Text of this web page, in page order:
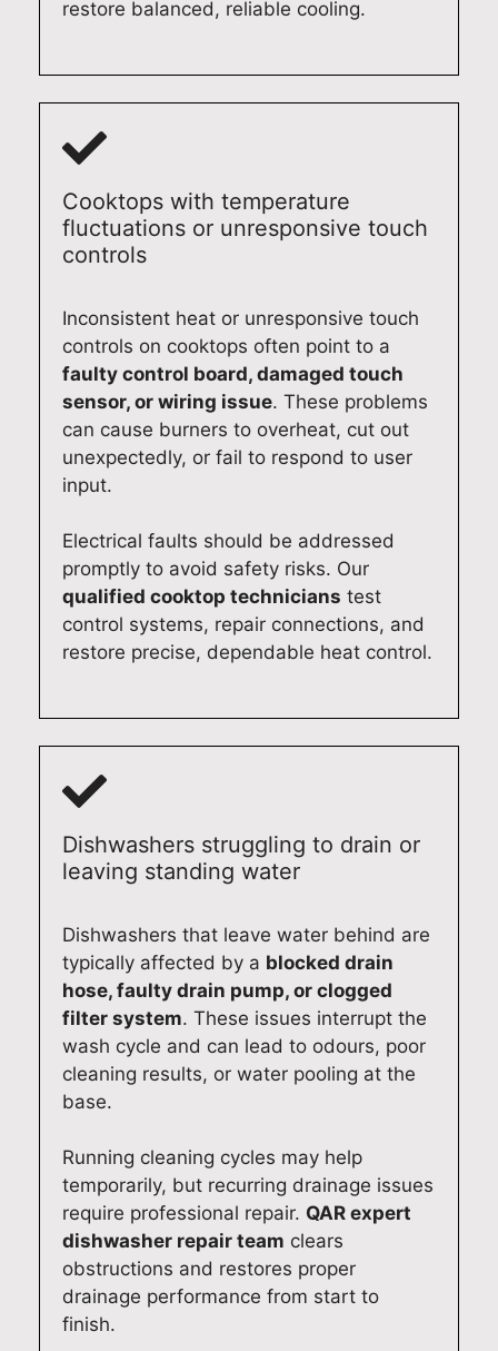
airs
be
py
to
ass
alit
y
Ap
plia
nce
Re
pair
Syd
ney
(02
)
619
in
exp
rep
air
ser
vic
es.
Qu
Ap
plia
nce
Re
pair
131
n
Re
pair
s
Syd
ney
(02
0
131
3
Ap
plia
nce
Re
pair
s
(02
619
131
restore balanced, reliable cooling.
Cooktops with temperature
fluctuations or unresponsive touch
controls
Inconsistent heat or unresponsive touch
controls on cooktops often point to a
faulty control board, damaged touch
sensor, or wiring issue. These problems
can cause burners to overheat, cut out
unexpectedly, or fail to respond to user
input.
Electrical faults should be addressed
promptly to avoid safety risks. Our
qualified cooktop technicians test
control systems, repair connections, and
restore precise, dependable heat control.
Dishwashers struggling to drain or
leaving standing water
Dishwashers that leave water behind are
typically affected by a blocked drain
hose, faulty drain pump, or clogged
filter system. These issues interrupt the
wash cycle and can lead to odours, poor
cleaning results, or water pooling at the
base.
Running cleaning cycles may help
temporarily, but recurring drainage issues
require professional repair. QAR expert
dishwasher repair team clears
obstructions and restores proper
drainage performance from start to
finish.